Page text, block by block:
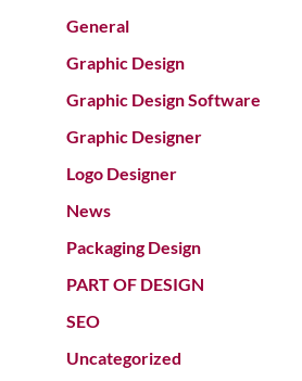
General
Graphic Design
Graphic Design Software
Graphic Designer
Logo Designer
News
Packaging Design
PART OF DESIGN
SEO
Uncategorized